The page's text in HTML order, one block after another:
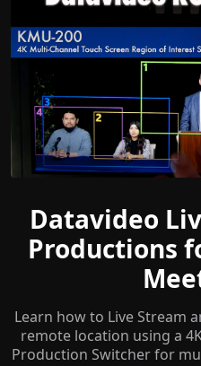
Datavideo
Productions
Learn how to Live Stream
remote location using a
Production Switcher for